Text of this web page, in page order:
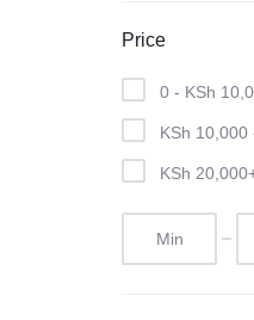
Price
0 - KSh
KSh 10,000
KSh 20,000